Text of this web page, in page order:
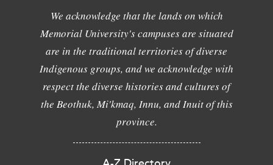
We acknowledge that the lands on which
Memorial University's campuses are situated
are in the traditional territories of diverse
Indigenous groups, and we acknowledge with
respect the diverse histories and cultures of
the Beothuk, Mi'kmaq, Innu, and Inuit of this
province.